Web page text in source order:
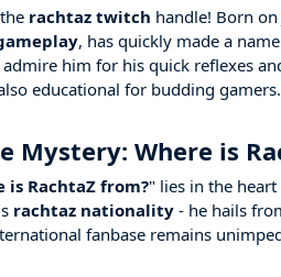
rachtaz twitch handle! Born
, has quickly made a
him for his quick reflexes
educational for budding gamers.
Mystery: Where is
is RachtaZ from?" lies in the
rachtaz nationality - he hails
fanbase remains